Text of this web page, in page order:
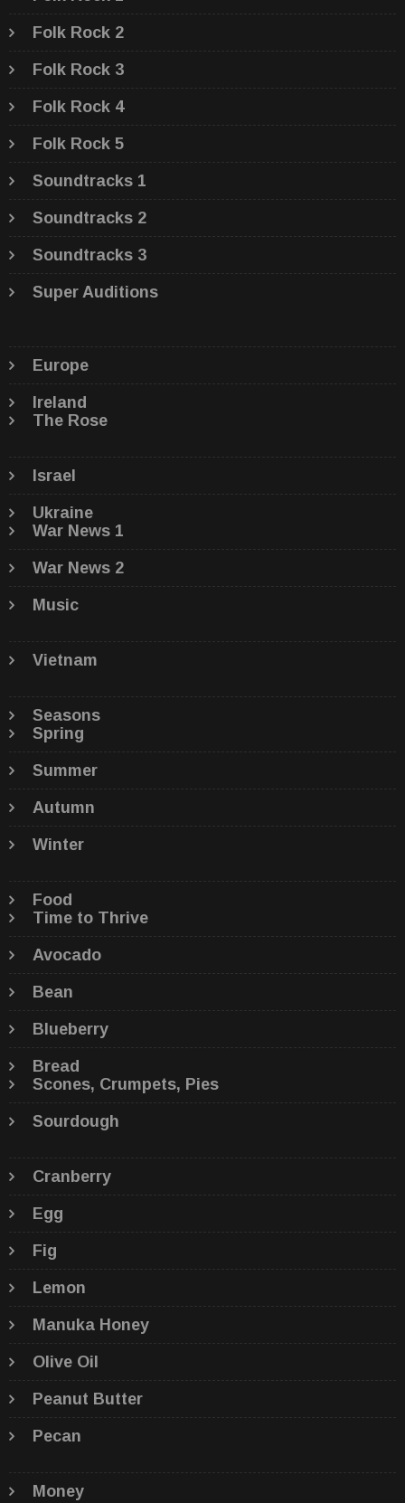
Folk Rock 2
Folk Rock 3
Folk Rock 4
Folk Rock 5
Soundtracks 1
Soundtracks 2
Soundtracks 3
Super Auditions
Europe
Ireland
The Rose
Israel
Ukraine
War News 1
War News 2
Music
Vietnam
Seasons
Spring
Summer
Autumn
Winter
Food
Time to Thrive
Avocado
Bean
Blueberry
Bread
Scones, Crumpets, Pies
Sourdough
Cranberry
Egg
Fig
Lemon
Manuka Honey
Olive Oil
Peanut Butter
Pecan
Money